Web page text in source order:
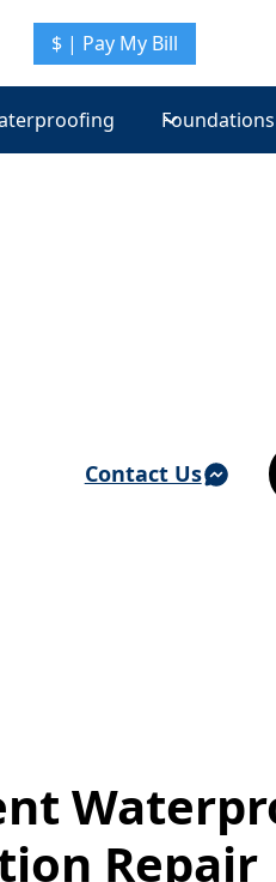
$ | Pay My Bill
Foundations
Contact Us
Repair